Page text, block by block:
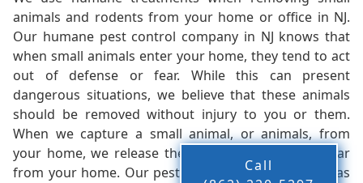
animals and rodents from your home or office in NJ.
Our humane pest control company in NJ knows that
when small animals enter your home, they tend to act
out of defense or fear. While this can present
dangerous situations, we believe that these animals
should be removed without injury to you or them.
When we capture a small animal, or animals, from
your home, we release them back into the wild - far
from your home. Our pest control company in NJ has
Call